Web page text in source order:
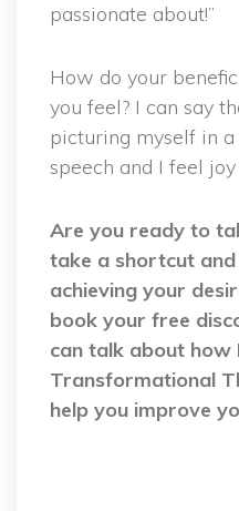
passionate about!”
How do your
you feel? I can say
picturing myself in
speech and I feel
Are you ready to
take a shortcut and
achieving your
book your free
can talk about how
Transformational
help you improve